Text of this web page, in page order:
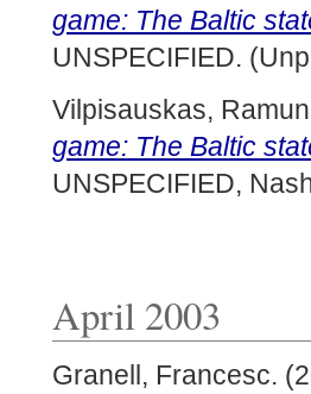
game: The Baltic
UNSPECIFIED.
Vilpisauskas,
game: The Baltic
UNSPECIFIED,
April 2003
Granell, Francesc.